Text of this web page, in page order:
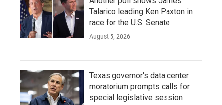
Talarico leading Ken Paxton in
race for the U.S. Senate
August 5, 2026
Texas governor's data center
moratorium prompts calls for
special legislative session